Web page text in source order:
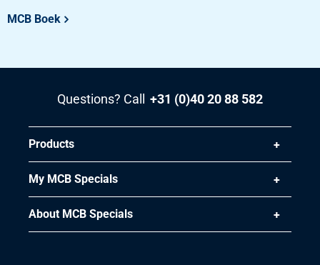
MCB Boek
Questions? Call +31 (0)40 20 88 582
Products
My MCB Specials
About MCB Specials